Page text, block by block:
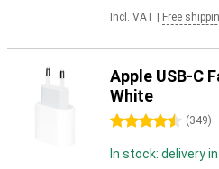
Incl. VAT Free
Apple USB-C
White
4.5 stars (349)
In stock: delivery